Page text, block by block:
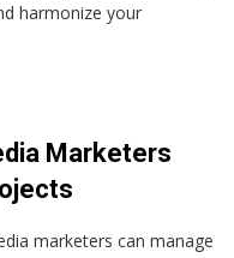
harmonize your
Marketers
marketers can manage